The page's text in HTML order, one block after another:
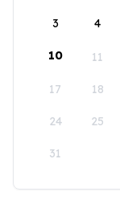
3 4
10 11
17 18
24 25
31